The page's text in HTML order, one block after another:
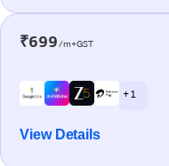
₹699/m+GST
+ 1
View Details